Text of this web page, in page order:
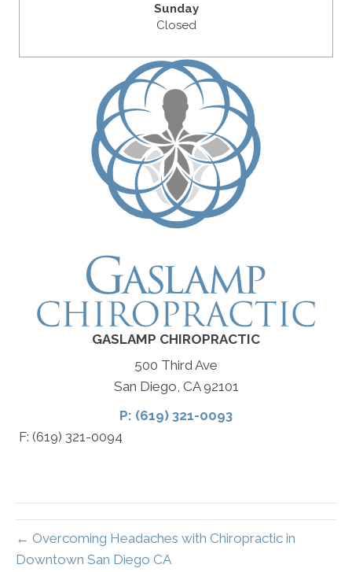
Sunday
Closed
GASLAMP CHIROPRACTIC
500 Third Ave
San Diego, CA 92101
P: (619) 321-0093
F: (619) 321-0094
← Overcoming Headaches with Chiropractic in
Downtown San Diego CA